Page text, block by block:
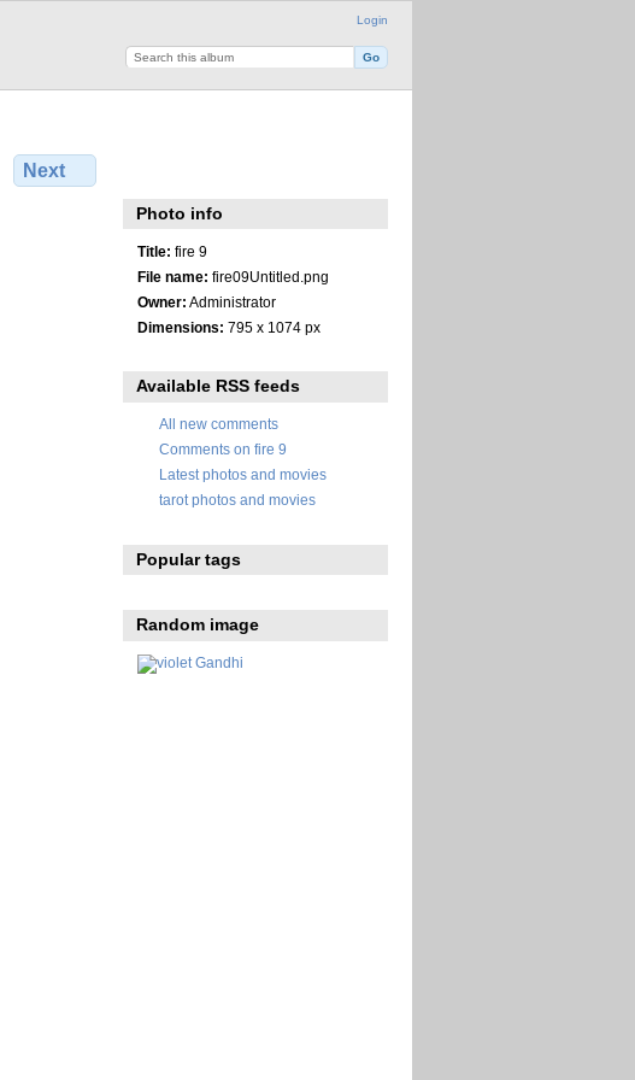
Login
Next
Photo info
Title: fire 9
File name: fire09Untitled.png
Owner: Administrator
Dimensions: 795 x 1074 px
Available RSS feeds
All new comments
Comments on fire 9
Latest photos and movies
tarot photos and movies
Popular tags
Random image